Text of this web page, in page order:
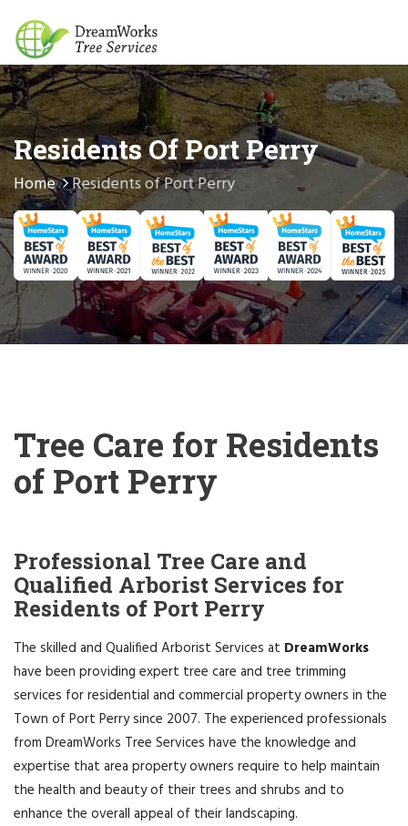
Residents Of Port Perry
Home Residents of Port Perry
Tree Care for Residents
of Port Perry
Professional Tree Care and
Qualified Arborist Services for
Residents of Port Perry
The skilled and Qualified Arborist Services at DreamWorks
have been providing expert tree care and tree trimming
services for residential and commercial property owners in the
Town of Port Perry since 2007. The experienced professionals
from DreamWorks Tree Services have the knowledge and
expertise that area property owners require to help maintain
the health and beauty of their trees and shrubs and to
enhance the overall appeal of their landscaping.